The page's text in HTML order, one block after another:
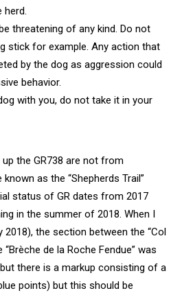
herd.
threatening of any kind. Do not
stick for example. Any action that
by the dog as aggression could
behavior.
with you, do not take it in your
the GR738 are not from
as the “Shepherds Trail”
status of GR dates from 2017
in the summer of 2018. When I
2018), the section between the “Col
“Brèche de la Roche Fendue” was
there is a markup consisting of a
points) but this should be